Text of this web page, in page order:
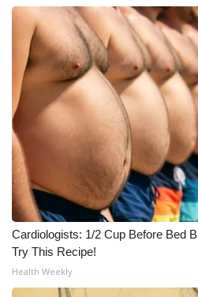
Cardiologists: 1/2 Cup Before Bed
Try This Recipe!
Health Weekly